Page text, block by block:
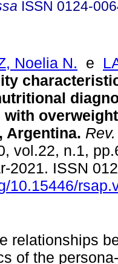
ISSN 0124-
Noelia N. e
with
Argentina.
vol.22, n.1,
2021. ISSN
10.15446/
relationships
of the